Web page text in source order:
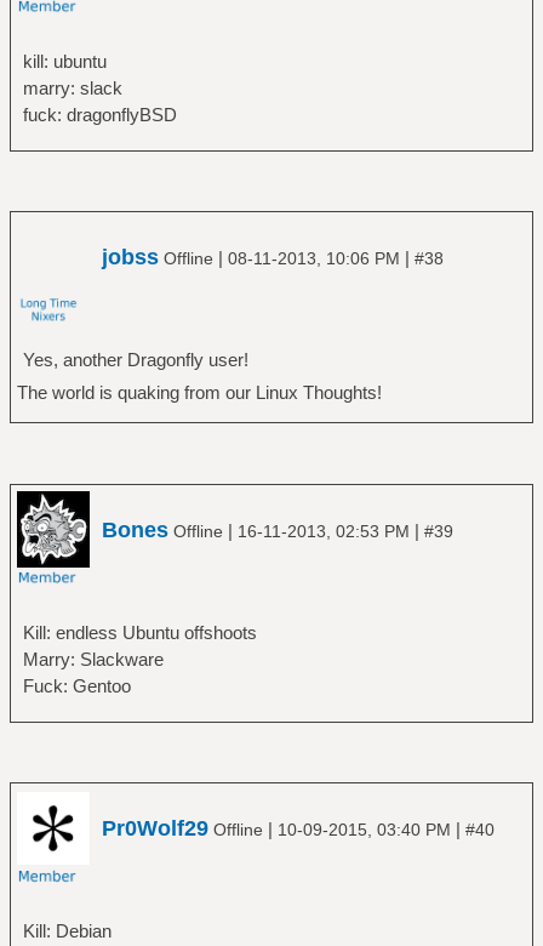
kill: ubuntu
marry: slack
fuck: dragonflyBSD
jobss Offline | 08-11-2013, 10:06 PM | #38
Yes, another Dragonfly user!
The world is quaking from our Linux Thoughts!
Bones Offline | 16-11-2013, 02:53 PM | #39
Kill: endless Ubuntu offshoots
Marry: Slackware
Fuck: Gentoo
Pr0Wolf29 Offline | 10-09-2015, 03:40 PM | #40
Kill: Debian